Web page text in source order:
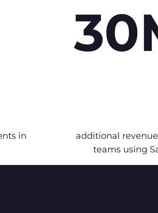
in
additional
teams using